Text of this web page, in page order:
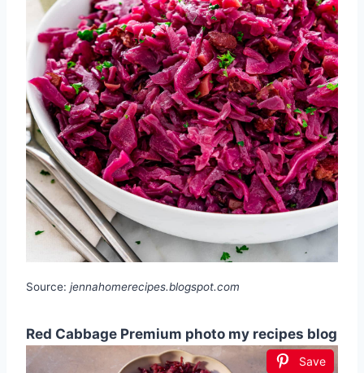
Source: jennahomerecipes.blogspot.com
Red Cabbage Premium photo my recipes blog
Save